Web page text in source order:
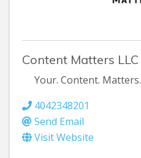
Content Matters LLC
Your. Content. Matters.
4042348201
Send Email
Visit Website